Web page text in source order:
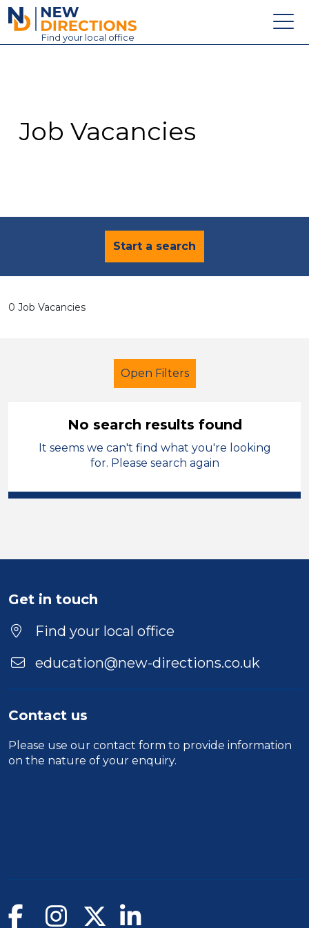
New Directions Education Ltd
Find your local office
Contact
Job Vacancies
Start a search
0 Job Vacancies
Open Filters
Admin Assistant
Temporary
Position
Location
No search results found
It seems we can't find what you're looking
for. Please search again
Get in touch
Find your local office
education@new-directions.co.uk
Contact us
Please use our contact form to provide information
on the nature of your enquiry.